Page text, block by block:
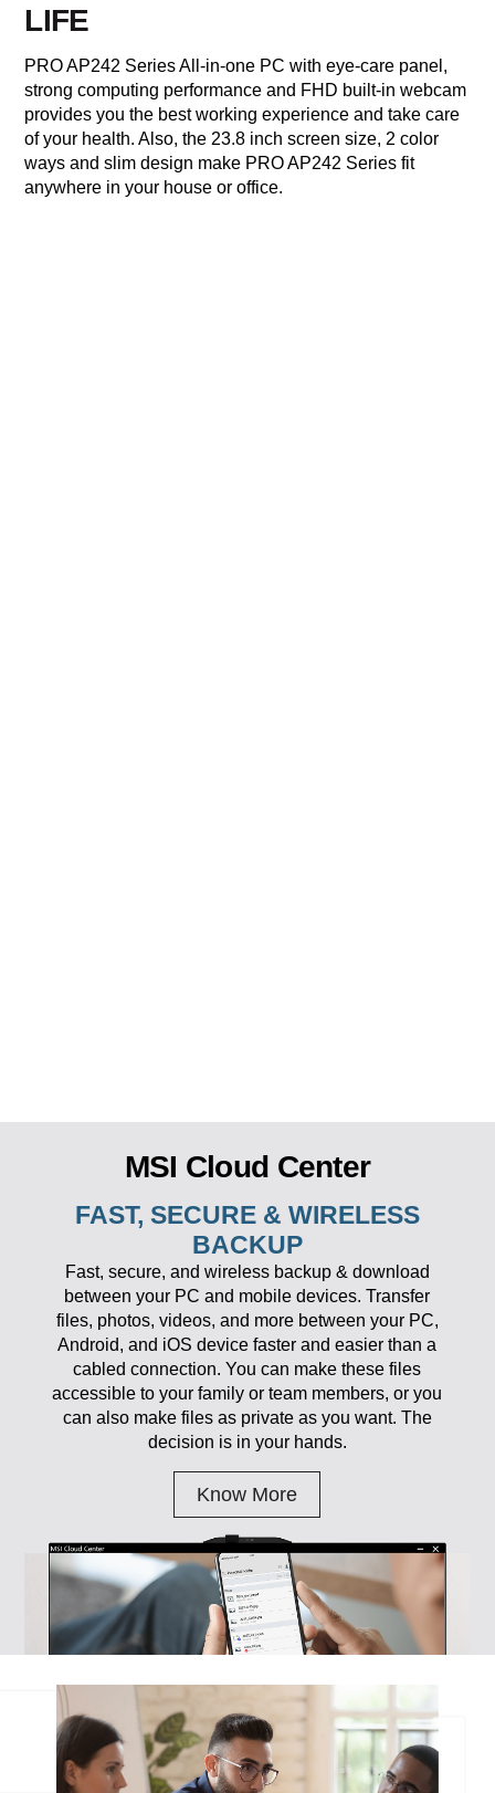
LIFE
PRO AP242 Series All-in-one PC with eye-care panel,
strong computing performance and FHD built-in webcam
provides you the best working experience and take care
of your health. Also, the 23.8 inch screen size, 2 color
ways and slim design make PRO AP242 Series fit
anywhere in your house or office.
MSI Cloud Center
FAST, SECURE & WIRELESS
BACKUP
Fast, secure, and wireless backup & download
between your PC and mobile devices. Transfer
files, photos, videos, and more between your PC,
Android, and iOS device faster and easier than a
cabled connection. You can make these files
accessible to your family or team members, or you
can also make files as private as you want. The
decision is in your hands.
Know More